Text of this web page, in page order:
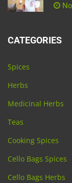
CATEGORIES
Spices
Herbs
Medicinal Herbs
Teas
Cooking Spices
Cello Bags Spices
Cello Bags Herbs